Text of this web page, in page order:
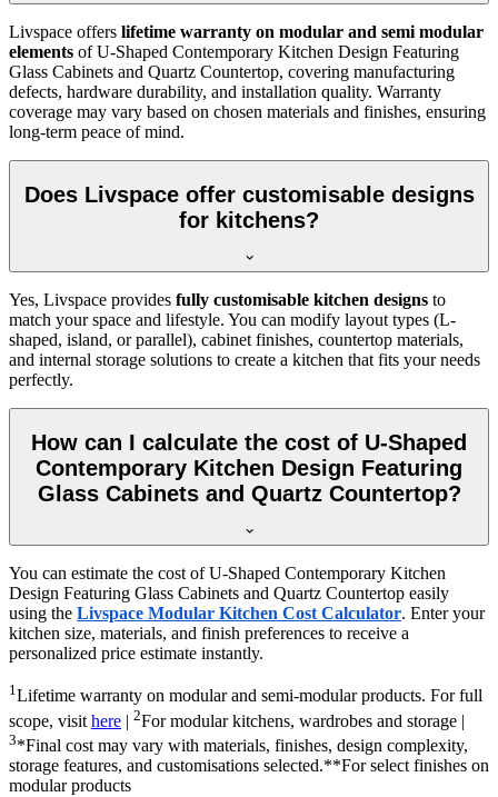
Livspace offers lifetime warranty on modular and semi modular
elements of U-Shaped Contemporary Kitchen Design Featuring
Glass Cabinets and Quartz Countertop, covering manufacturing
defects, hardware durability, and installation quality. Warranty
coverage may vary based on chosen materials and finishes, ensuring
long-term peace of mind.
Does Livspace offer customisable designs
for kitchens?
Yes, Livspace provides fully customisable kitchen designs to
match your space and lifestyle. You can modify layout types (L-
shaped, island, or parallel), cabinet finishes, countertop materials,
and internal storage solutions to create a kitchen that fits your needs
perfectly.
How can I calculate the cost of U-Shaped
Contemporary Kitchen Design Featuring
Glass Cabinets and Quartz Countertop?
You can estimate the cost of U-Shaped Contemporary Kitchen
Design Featuring Glass Cabinets and Quartz Countertop easily
using the Livspace Modular Kitchen Cost Calculator. Enter your
kitchen size, materials, and finish preferences to receive a
personalized price estimate instantly.
1Lifetime warranty on modular and semi-modular products. For full
scope, visit here | 2For modular kitchens, wardrobes and storage |
3*Final cost may vary with materials, finishes, design complexity,
storage features, and customisations selected.**For select finishes on
modular products